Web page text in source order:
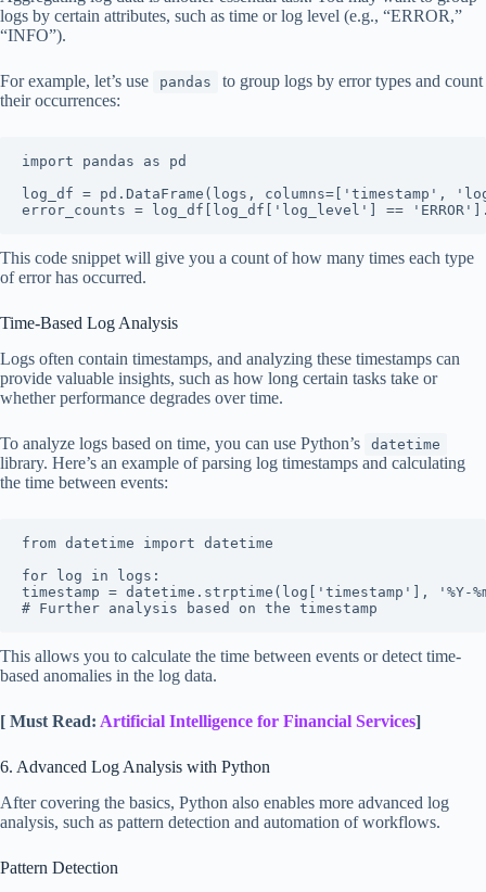
logs by certain attributes, such as time or log level (e.g., “ERROR,”
“INFO”).
For example, let’s use pandas
to group logs by error types and count
their occurrences:
import pandas as pd
log_df = pd.DataFrame(logs, columns=['timestamp',
error_counts = log_df[log_df['log_level'] ==
This code snippet will give you a count of how many times each type
of error has occurred.
Time-Based Log Analysis
Logs often contain timestamps, and analyzing these timestamps can
provide valuable insights, such as how long certain tasks take or
whether performance degrades over time.
To analyze logs based on time, you can use Python’s datetime
library. Here’s an example of parsing log timestamps and calculating
the time between events:
from datetime import datetime
for log in logs:
timestamp = datetime.strptime(log['timestamp'], '%Y-%m-
# Further analysis based on the timestamp
This allows you to calculate the time between events or detect time-
based anomalies in the log data.
[ Must Read: Artificial Intelligence for Financial Services]
6. Advanced Log Analysis with Python
After covering the basics, Python also enables more advanced log
analysis, such as pattern detection and automation of workflows.
Pattern Detection